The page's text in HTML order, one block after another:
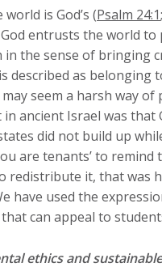
is God’s (Psalm 24:1;
God entrusts the world to
the sense of bringing
described as belonging
seem a harsh way
ancient Israel was
did not build up
are tenants’ to
redistribute it, that was
have used the
can appeal to
ethics and